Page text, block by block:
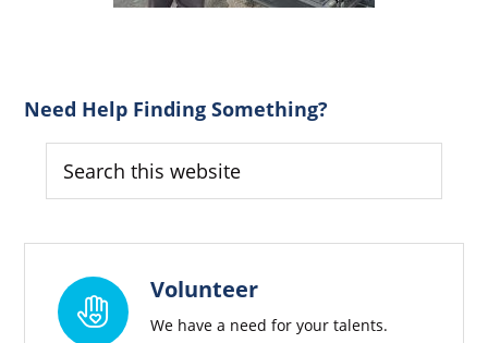
Primary
Sidebar
Need Help Finding Something?
this
website
Volunteer
We have a need for your talents.